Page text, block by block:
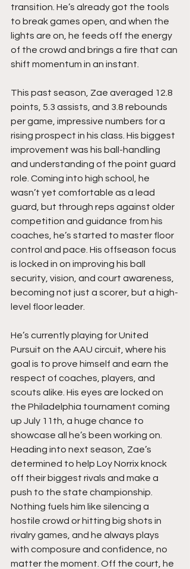
transition. He’s already got the tools
to break games open, and when the
lights are on, he feeds off the energy
of the crowd and brings a fire that can
shift momentum in an instant.
This past season, Zae averaged 12.8
points, 5.3 assists, and 3.8 rebounds
per game, impressive numbers for a
rising prospect in his class. His biggest
improvement was his ball-handling
and understanding of the point guard
role. Coming into high school, he
wasn’t yet comfortable as a lead
guard, but through reps against older
competition and guidance from his
coaches, he’s started to master floor
control and pace. His offseason focus
is locked in on improving his ball
security, vision, and court awareness,
becoming not just a scorer, but a high-
level floor leader.
He’s currently playing for United
Pursuit on the AAU circuit, where his
goal is to prove himself and earn the
respect of coaches, players, and
scouts alike. His eyes are locked on
the Philadelphia tournament coming
up July 11th, a huge chance to
showcase all he’s been working on.
Heading into next season, Zae’s
determined to help Loy Norrix knock
off their biggest rivals and make a
push to the state championship.
Nothing fuels him like silencing a
hostile crowd or hitting big shots in
rivalry games, and he always plays
with composure and confidence, no
matter the moment. Off the court, he